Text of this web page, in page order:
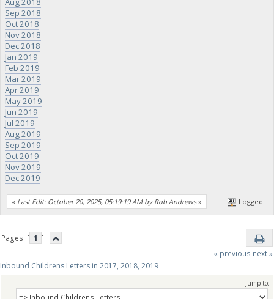
Sep 2018
Oct 2018
Nov 2018
Dec 2018
Jan 2019
Feb 2019
Mar 2019
Apr 2019
May 2019
Jun 2019
Jul 2019
Aug 2019
Sep 2019
Oct 2019
Nov 2019
Dec 2019
« Last Edit: October 20, 2025, 05:19:19 AM by Rob Andrews» Logged
Pages: [ 1 ]
« previous next »
Inbound Childrens Letters in 2017, 2018, 2019
Jump to: